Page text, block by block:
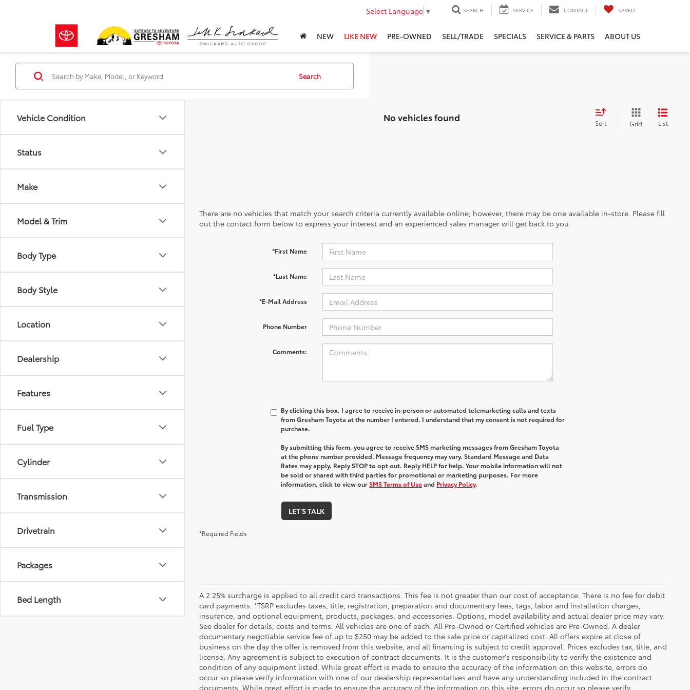
Select Language ▼ SEARCH SERVICE CONTACT SAVED
NEW LIKE NEW PRE-OWNED SELL/TRADE SPECIALS SERVICE & PARTS ABOUT US
Vehicle Condition
Status
Make
Model & Trim
Body Type
Body Style
Location
Dealership
Features
Fuel Type
Cylinder
Transmission
Drivetrain
Packages
Bed Length
Search
No vehicles found Sort Grid List
There are no vehicles that match your search criteria currently available online; however, there may be one available in-store. Please fill
out the contact form below to express your interest and an experienced sales manager will get back to you.
*First Name
*Last Name
*E-Mail Address
Phone Number
Comments:
By clicking this box, I agree to receive in-person or automated telemarketing calls and texts
from Gresham Toyota at the number I entered. I understand that my consent is not required for
purchase.
By submitting this form, you agree to receive SMS marketing messages from Gresham Toyota
at the phone number provided. Message frequency may vary. Standard Message and Data
Rates may apply. Reply STOP to opt out. Reply HELP for help. Your mobile information will not
be sold or shared with third parties for promotional or marketing purposes. For more
information, click to view ourSMS Terms of Useand Privacy Policy.
LET'S TALK
*Required Fields
A 2.25% surcharge is applied to all credit card transactions. This fee is not greater than our cost of acceptance. There is no fee for debit
card payments. *TSRP excludes taxes, title, registration, preparation and documentary fees, tags, labor and installation charges,
insurance, and optional equipment, products, packages, and accessories. Options, model availability and actual dealer price may vary.
See dealer for details, costs and terms. All vehicles are one of each. All Pre-Owned or Certified vehicles are Pre-Owned. A dealer
documentary negotiable service fee of up to $250 may be added to the sale price or capitalized cost. All offers expire at close of
business on the day the offer is removed from this website, and all financing is subject to credit approval. Prices excludes tax, title, and
license. Any agreement is subject to execution of contract documents. It is the customer's responsibility to verify the existence and
condition of any equipment listed. While great effort is made to ensure the accuracy of the information on this website, errors do
occur so please verify information with one of our dealership representatives and have any understanding included in the contract
documents. While great effort is made to ensure the accuracy of the information on this site, errors do occur so please verify